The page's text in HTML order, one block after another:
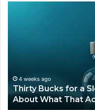
Talk
About
What
4 weeks ago
Thirty Bucks for a
About What That